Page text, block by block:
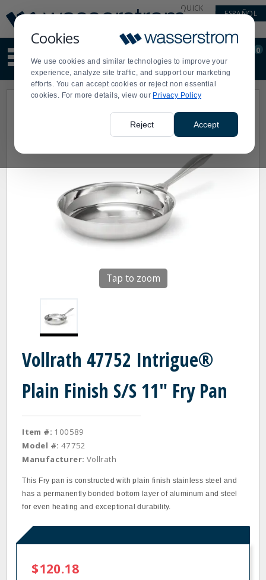
Cookies
We use cookies and similar technologies to improve your
experience, analyze site traffic, and support our marketing
efforts. You can accept cookies or reject non essential
cookies. For more details, view our Privacy Policy
Reject Accept
Update
Message
Order
Display
Updated
QUICK
ESPAÑOL
site
content
and
search
Order
0
Tap to zoom
Vollrath 47752 Intrigue®
Plain Finish S/S 11" Fry Pan
Item #: 100589
Model #: 47752
Manufacturer: Vollrath
This Fry pan is constructed with plain finish stainless steel and
has a permanently bonded bottom layer of aluminum and steel
for even heating and exceptional durability.
$120.18